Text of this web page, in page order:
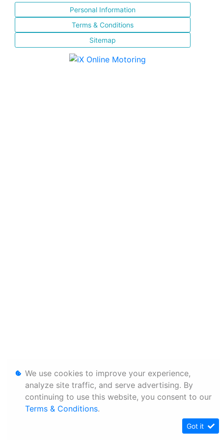
Personal Information
Terms & Conditions
Sitemap
We use cookies to improve your experience,
analyze site traffic, and serve advertising. By
continuing to use this website, you consent to our
Terms & Conditions.
Got it